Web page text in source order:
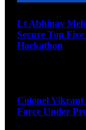
Lt Abhinav
Secure Top
Hackathon
Colonel Vikrant
Force Under